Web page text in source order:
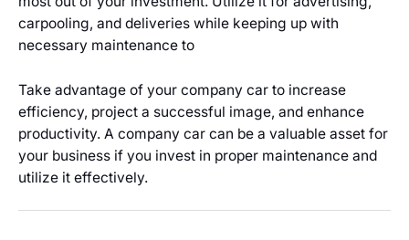
carpooling, and deliveries while keeping up with
necessary maintenance to
Take advantage of your company car to increase
efficiency, project a successful image, and enhance
productivity. A company car can be a valuable asset for
your business if you invest in proper maintenance and
utilize it effectively.